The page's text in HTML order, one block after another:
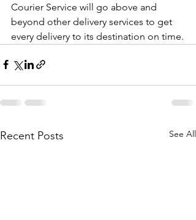
Courier Service will go above and
beyond other delivery services to get
every delivery to its destination on time.
Recent Posts See All